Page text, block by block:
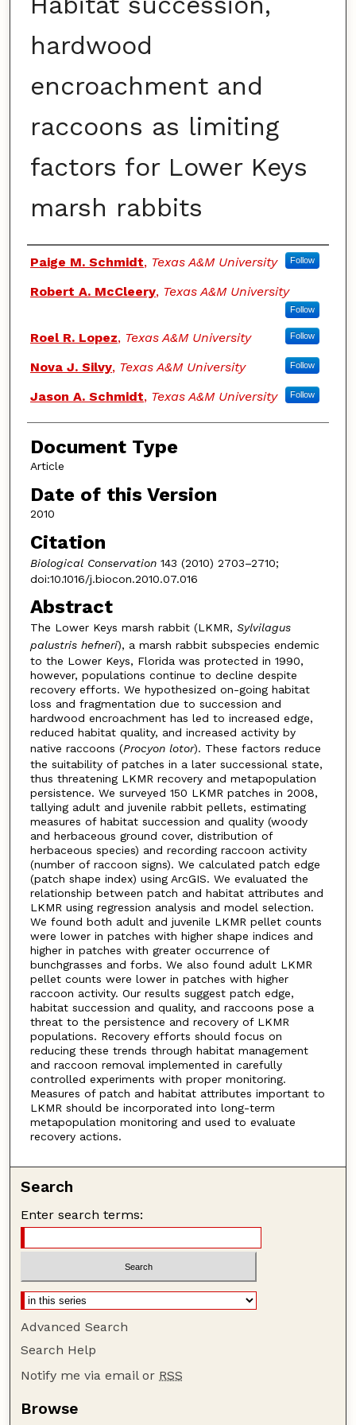
hardwood
encroachment and
raccoons as limiting
factors for Lower Keys
marsh rabbits
Authors
Paige M. Schmidt, Texas A&M University Follow
Robert A. McCleery, Texas A&M University
Follow
Roel R. Lopez, Texas A&M University Follow
Nova J. Silvy, Texas A&M University Follow
Jason A. Schmidt, Texas A&M University Follow
Document Type
Article
Date of this Version
2010
Citation
Biological Conservation143 (2010) 2703–2710;
doi:10.1016/j.biocon.2010.07.016
Abstract
The Lower Keys marsh rabbit (LKMR, Sylvilagus
palustris hefneri), a marsh rabbit subspecies endemic
to the Lower Keys, Florida was protected in 1990,
however, populations continue to decline despite
recovery efforts. We hypothesized on-going habitat
loss and fragmentation due to succession and
hardwood encroachment has led to increased edge,
reduced habitat quality, and increased activity by
native raccoons (Procyon lotor). These factors reduce
the suitability of patches in a later successional state,
thus threatening LKMR recovery and metapopulation
persistence. We surveyed 150 LKMR patches in 2008,
tallying adult and juvenile rabbit pellets, estimating
measures of habitat succession and quality (woody
and herbaceous ground cover, distribution of
herbaceous species) and recording raccoon activity
(number of raccoon signs). We calculated patch edge
(patch shape index) using ArcGIS. We evaluated the
relationship between patch and habitat attributes and
LKMR using regression analysis and model selection.
We found both adult and juvenile LKMR pellet counts
were lower in patches with higher shape indices and
higher in patches with greater occurrence of
bunchgrasses and forbs. We also found adult LKMR
pellet counts were lower in patches with higher
raccoon activity. Our results suggest patch edge,
habitat succession and quality, and raccoons pose a
threat to the persistence and recovery of LKMR
populations. Recovery efforts should focus on
reducing these trends through habitat management
and raccoon removal implemented in carefully
controlled experiments with proper monitoring.
Measures of patch and habitat attributes important to
LKMR should be incorporated into long-term
metapopulation monitoring and used to evaluate
recovery actions.
Search
Enter search terms:
Advanced Search
Search Help
Notify me via email or RSS
Browse